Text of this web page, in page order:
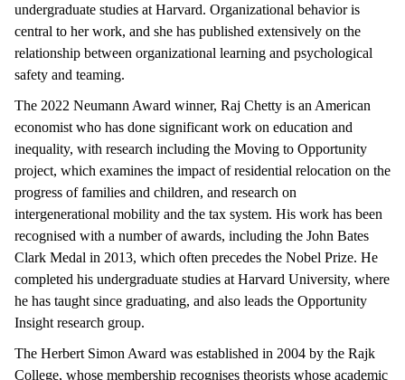
undergraduate studies at Harvard. Organizational behavior is
central to her work, and she has published extensively on the
relationship between organizational learning and psychological
safety and teaming.
The 2022 Neumann Award winner, Raj Chetty is an American
economist who has done significant work on education and
inequality, with research including the Moving to Opportunity
project, which examines the impact of residential relocation on the
progress of families and children, and research on
intergenerational mobility and the tax system. His work has been
recognised with a number of awards, including the John Bates
Clark Medal in 2013, which often precedes the Nobel Prize. He
completed his undergraduate studies at Harvard University, where
he has taught since graduating, and also leads the Opportunity
Insight research group.
The Herbert Simon Award was established in 2004 by the Rajk
College, whose membership recognises theorists whose academic